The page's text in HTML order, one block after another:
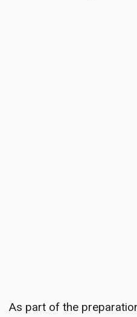
As part of the